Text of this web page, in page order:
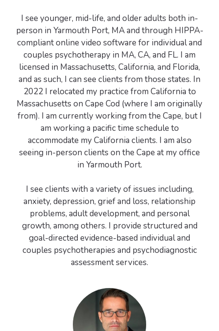
I see younger, mid-life, and older adults both in-
person in Yarmouth Port, MA and through HIPPA-
compliant online video software for individual and
couples psychotherapy in MA, CA, and FL. I am
licensed in Massachusetts, California, and Florida,
and as such, I can see clients from those states. In
2022 I relocated my practice from California to
Massachusetts on Cape Cod (where I am originally
from). I am currently working from the Cape, but I
am working a pacific time schedule to
accommodate my California clients. I am also
seeing in-person clients on the Cape at my office
in Yarmouth Port.
I see clients with a variety of issues including,
anxiety, depression, grief and loss, relationship
problems, adult development, and personal
growth, among others. I provide structured and
goal-directed evidence-based individual and
couples psychotherapies and psychodiagnostic
assessment services.